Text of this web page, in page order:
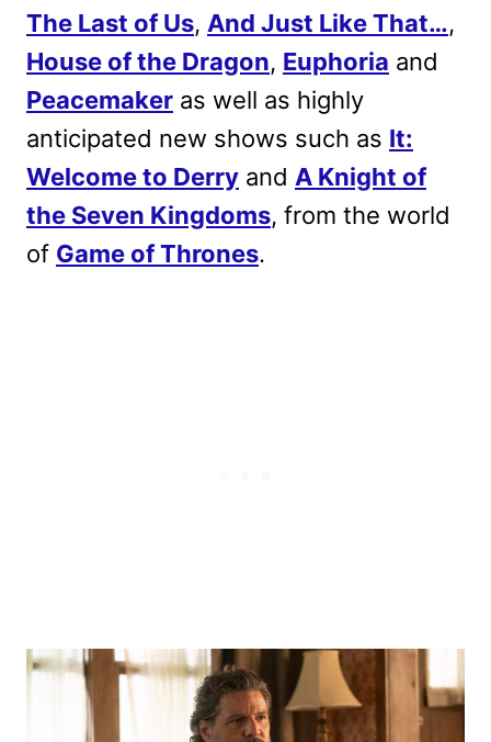
The Last of Us, And Just Like That…,
House of the Dragon, Euphoria and
Peacemaker as well as highly
anticipated new shows such as It:
Welcome to Derry and A Knight of
the Seven Kingdoms, from the world
of Game of Thrones.